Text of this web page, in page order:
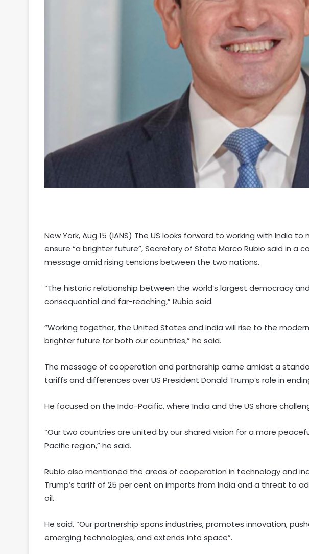
New York, Aug 15 (IANS) The US looks forward to working with India
ensure “a brighter future”, Secretary of State Marco Rubio said in a
message amid rising tensions between the two nations.
“The historic relationship between the world’s largest democracy
consequential and far-reaching,” Rubio said.
“Working together, the United States and India will rise to the
brighter future for both our countries,” he said.
The message of cooperation and partnership came amidst a
tariffs and differences over US President Donald Trump’s role in
He focused on the Indo-Pacific, where India and the US share
“Our two countries are united by our shared vision for a more
Pacific region,” he said.
Rubio also mentioned the areas of cooperation in technology and
Trump’s tariff of 25 per cent on imports from India and a threat to
oil.
He said, “Our partnership spans industries, promotes innovation,
emerging technologies, and extends into space”.